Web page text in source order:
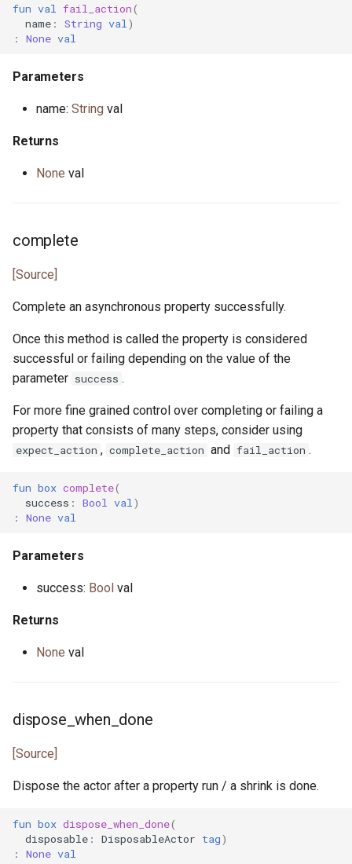
fun val fail_action(
name : String val )
:
None val
Parameters
name: String val
Returns
None val
complete
[Source]
Complete an asynchronous property successfully.
Once this method is called the property is considered
successful or failing depending on the value of the
parameter success .
For more fine grained control over completing or failing a
property that consists of many steps, consider using
expect_action , complete_action and fail_action .
fun box complete(
success : Bool val )
:
None val
Parameters
success: Bool val
Returns
None val
dispose_when_done
[Source]
Dispose the actor after a property run / a shrink is done.
fun box dispose_when_done(
disposable : DisposableActor tag)
:
None val